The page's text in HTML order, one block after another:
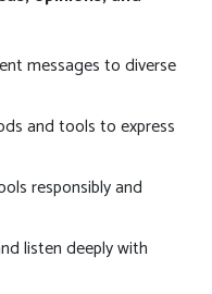
messages to diverse
and tools to express
responsibly and
listen deeply with